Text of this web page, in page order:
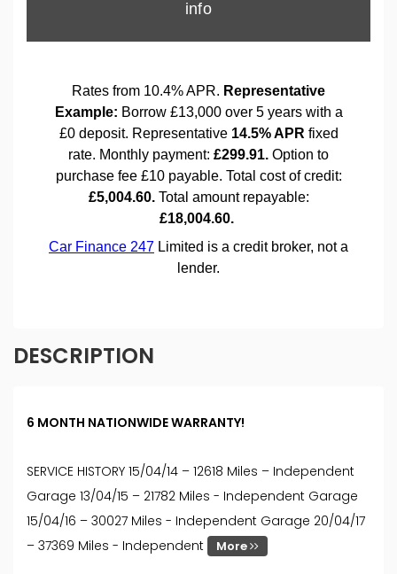
DESCRIPTION
6 MONTH NATIONWIDE WARRANTY!
SERVICE HISTORY 15/04/14 – 12618 Miles – Independent
Garage 13/04/15 – 21782 Miles - Independent Garage
15/04/16 – 30027 Miles - Independent Garage 20/04/17
– 37369 Miles - Independent
More